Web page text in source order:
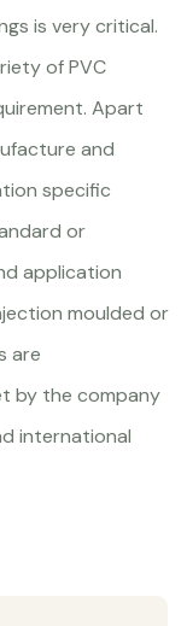
is very critical.
of PVC
Apart
and
specific
or
application
moulded or
are
by the company
international